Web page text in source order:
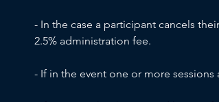
- In the case a participant cancels
2.5% administration fee.
- If in the event one or more